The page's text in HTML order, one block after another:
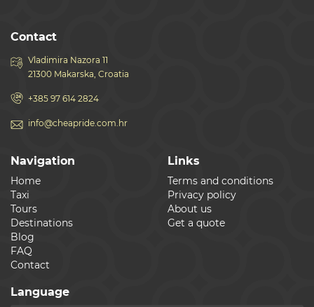
Contact
Vladimira Nazora 11
21300 Makarska, Croatia
+385 97 614 2824
info@cheapride.com.hr
Navigation
Home
Taxi
Tours
Destinations
Blog
FAQ
Contact
Links
Terms and conditions
Privacy policy
About us
Get a quote
Language